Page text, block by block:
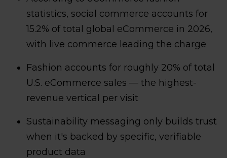
statistics, social commerce accounts for
15.2% of total global eCommerce in 2026,
with live commerce leading the charge
Fashion accounts for roughly 20% of total
U.S. eCommerce sales — the highest-
revenue vertical per visit
Sustainability messaging only builds trust
when it's backed by specific, verifiable
product data